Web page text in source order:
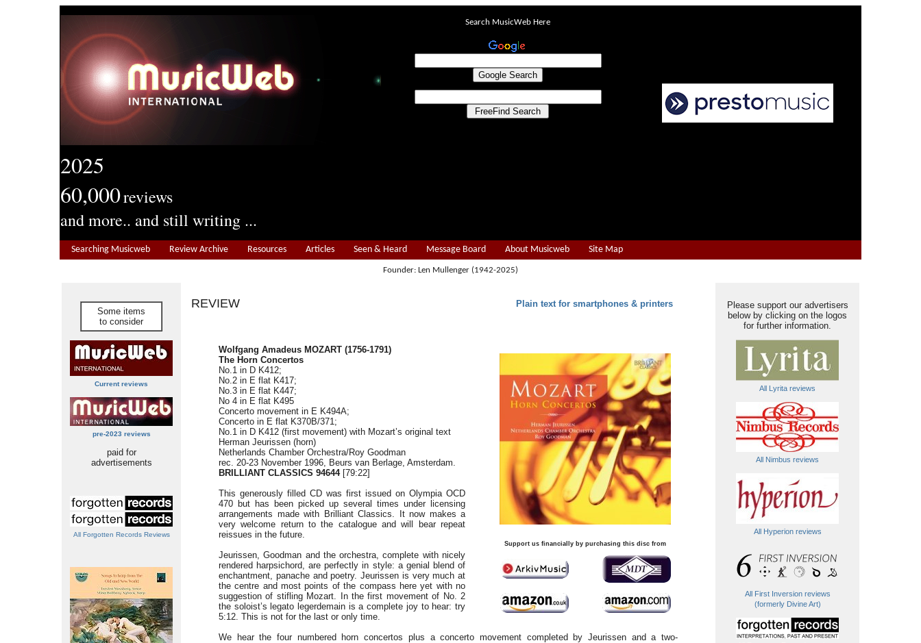
2025
60,000reviews
and more.. and still writing ...
Search MusicWeb Here
Searching Musicweb Review Archive Resources Articles Seen & Heard Message Board About Musicweb Site Map
Founder: Len Mullenger (1942-2025)
Some items
to consider
Current reviews
pre-2023 reviews
paid for
advertisements
All Forgotten Records Reviews
REVIEW Plain text for smartphones & printers
Please support our advertisers
below by clicking on the logos
for further information.
All Lyrita reviews
All Nimbus reviews
All Hyperion reviews
All First Inversion reviews
(formerly Divine Art)
Support us financially by purchasing this disc from
Wolfgang Amadeus MOZART (1756-1791)
The Horn Concertos
No.1 in D K412;
No.2 in E flat K417;
No.3 in E flat K447;
No 4 in E flat K495
Concerto movement in E K494A;
Concerto in E flat K370B/371;
No.1 in D K412 (first movement) with Mozart’s original text
Herman Jeurissen (horn)
Netherlands Chamber Orchestra/Roy Goodman
rec. 20-23 November 1996, Beurs van Berlage, Amsterdam.
BRILLIANT CLASSICS 94644[79:22]
This generously filled CD was first issued on Olympia OCD
470 but has been picked up several times under licensing
arrangements made with Brilliant Classics. It now makes a
very welcome return to the catalogue and will bear repeat
reissues in the future.
Jeurissen, Goodman and the orchestra, complete with nicely
rendered harpsichord, are perfectly in style: a genial blend of
enchantment, panache and poetry. Jeurissen is very much at
the centre and most points of the compass here yet with no
suggestion of stifling Mozart. In the first movement of No. 2
the soloist’s legato legerdemain is a complete joy to hear: try
5:12. This is not for the last or only time.
We hear the four numbered horn concertos plus a concerto movement completed by Jeurissen and a two-